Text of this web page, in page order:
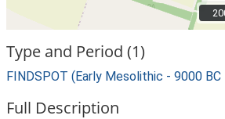
Type and Period (1)
FINDSPOT (Early Mesolithic - 9000
Full Description